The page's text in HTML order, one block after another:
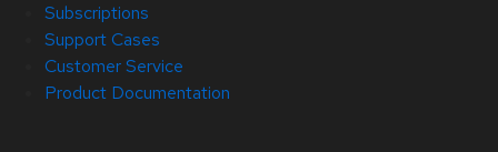
Subscriptions
Support Cases
Customer Service
Product Documentation